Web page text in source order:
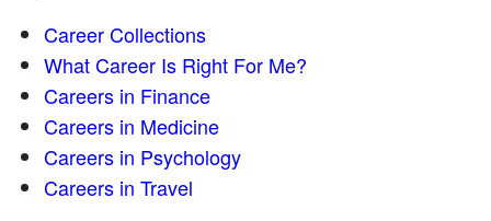
Career Collections
What Career Is Right For Me?
Careers in Finance
Careers in Medicine
Careers in Psychology
Careers in Travel